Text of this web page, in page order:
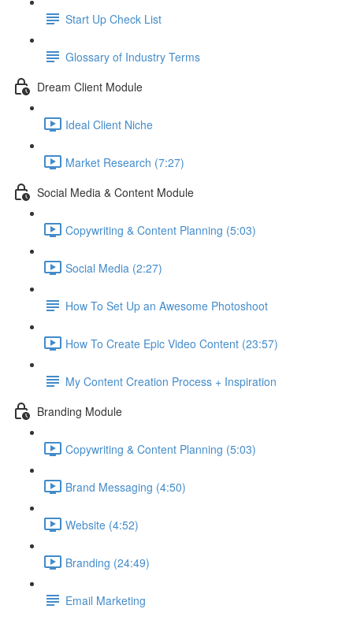
Start Up Check List
Glossary of Industry Terms
Dream Client Module
Ideal Client Niche
Market Research (7:27)
Social Media & Content Module
Copywriting & Content Planning (5:03)
Social Media (2:27)
How To Set Up an Awesome Photoshoot
How To Create Epic Video Content (23:57)
My Content Creation Process + Inspiration
Branding Module
Copywriting & Content Planning (5:03)
Brand Messaging (4:50)
Website (4:52)
Branding (24:49)
Email Marketing